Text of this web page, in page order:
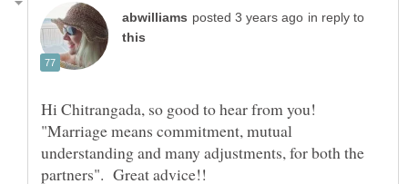
in reply to
"Marriage means commitment, mutual
understanding and many adjustments, for both the